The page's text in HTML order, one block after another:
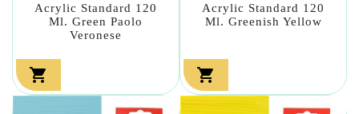
Acrylic Standard 120
Ml. Green Paolo
Veronese

Acrylic Standard 120
Ml. Greenish Yellow
